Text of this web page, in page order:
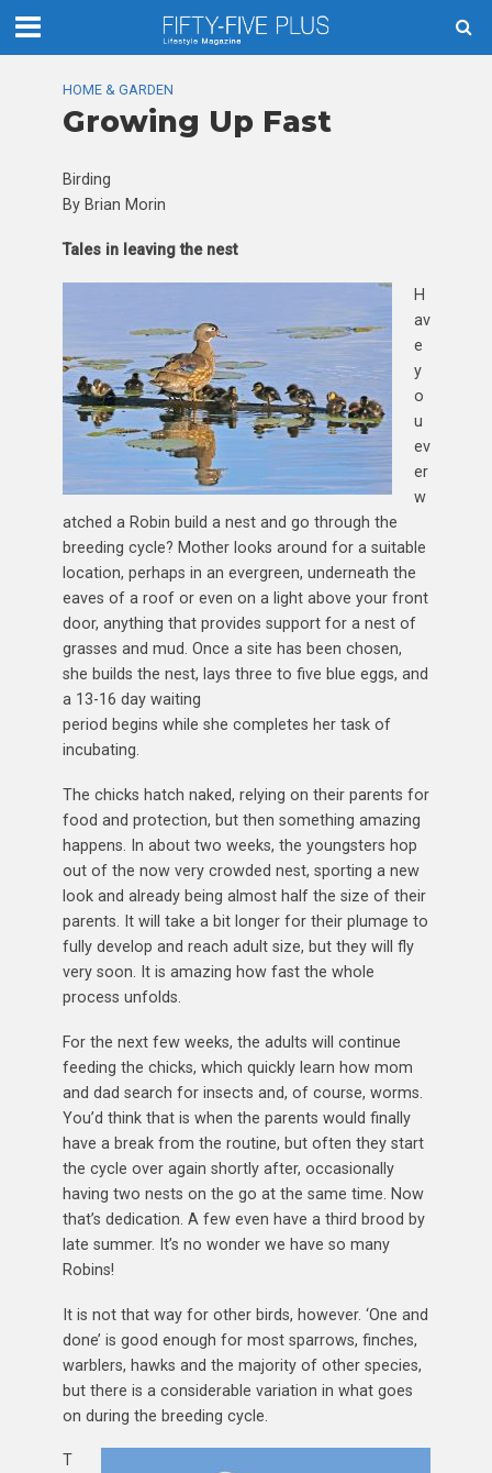
HOME & GARDEN
Growing Up Fast
Birding
By Brian Morin
Tales in leaving the nest
H
av
e
y
o
u
ev
er
w
atched a Robin build a nest and go through the
breeding cycle? Mother looks around for a suitable
location, perhaps in an evergreen, underneath the
eaves of a roof or even on a light above your front
door, anything that provides support for a nest of
grasses and mud. Once a site has been chosen,
she builds the nest, lays three to five blue eggs, and
a 13-16 day waiting
period begins while she completes her task of
incubating.
The chicks hatch naked, relying on their parents for
food and protection, but then something amazing
happens. In about two weeks, the youngsters hop
out of the now very crowded nest, sporting a new
look and already being almost half the size of their
parents. It will take a bit longer for their plumage to
fully develop and reach adult size, but they will fly
very soon. It is amazing how fast the whole
process unfolds.
For the next few weeks, the adults will continue
feeding the chicks, which quickly learn how mom
and dad search for insects and, of course, worms.
You’d think that is when the parents would finally
have a break from the routine, but often they start
the cycle over again shortly after, occasionally
having two nests on the go at the same time. Now
that’s dedication. A few even have a third brood by
late summer. It’s no wonder we have so many
Robins!
It is not that way for other birds, however. ‘One and
done’ is good enough for most sparrows, finches,
warblers, hawks and the majority of other species,
but there is a considerable variation in what goes
on during the breeding cycle.
T